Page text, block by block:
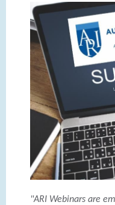
"ARI Webinars are